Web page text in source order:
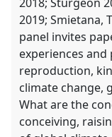
2019; Smietana,
panel invites
experiences
reproduction,
climate change,
What are the
conceiving,